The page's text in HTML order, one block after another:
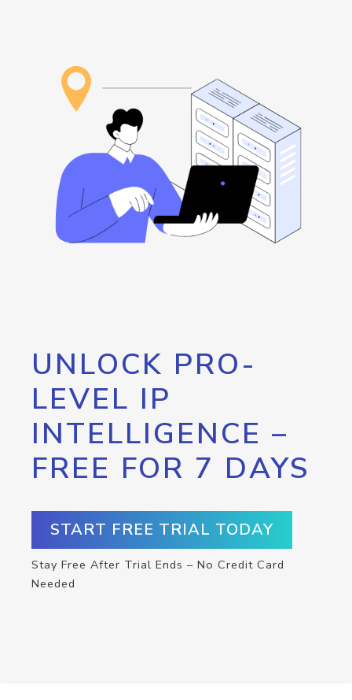
UNLOCK PRO-
LEVEL IP
INTELLIGENCE –
FREE FOR 7 DAYS
START FREE TRIAL TODAY
Stay Free After Trial Ends – No Credit Card
Needed